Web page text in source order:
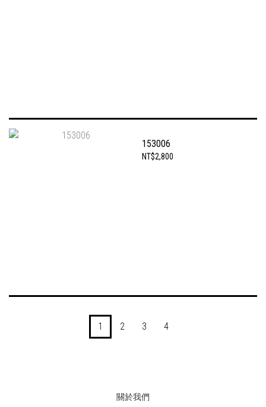
153006
NT$2,800
1 2 3 4
關於我們